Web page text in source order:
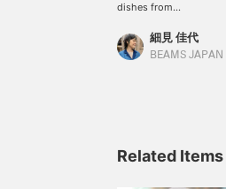
dishes from
Hoshinomiya Pottery in
Tochigi Prefecture. My
about which one to
choose, as each one has
細見 佳代
Related Items